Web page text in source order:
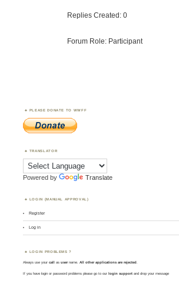
Replies Created: 0
Forum Role: Participant
PLEASE DONATE TO WWFF
TRANSLATOR
Powered by Translate
LOGIN (MANUAL APPROVAL)
Register
Log in
LOGIN PROBLEMS ?
Always use yourcall asusername. All other applications are rejected.
If you have login or password problems please go to our login support and drop your message